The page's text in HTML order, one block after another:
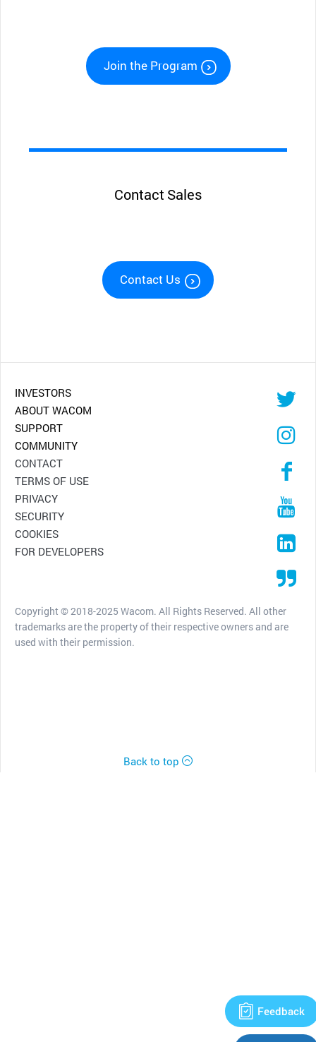
Join the Program
Contact Sales
Contact Us
INVESTORS
ABOUT WACOM
SUPPORT
COMMUNITY
CONTACT
TERMS OF USE
PRIVACY
SECURITY
COOKIES
FOR DEVELOPERS
Copyright © 2018-2025 Wacom. All Rights Reserved. All other
trademarks are the property of their respective owners and are
used with their permission.
Back to top
Feedback